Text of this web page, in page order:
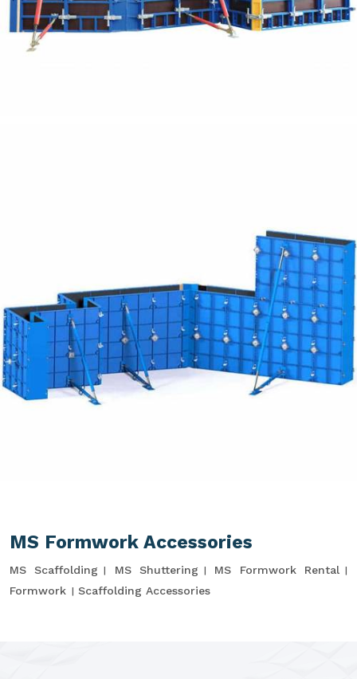
MS Formwork Accessories
MS Scaffolding MS Shuttering
MS Formwork Rental
Formwork
Scaffolding Accessories